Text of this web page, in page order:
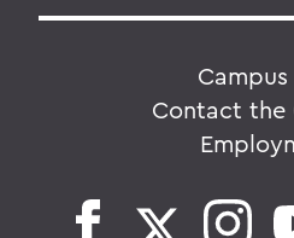
Contact the